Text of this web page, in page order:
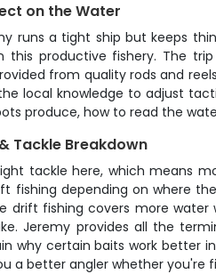
on the Water
runs a tight ship but keeps
this productive fishery. The
from quality rods and
local knowledge to adjust
produce, how to read the
Tackle Breakdown
tackle here, which means
fishing depending on where
drift fishing covers more
Jeremy provides all the
why certain baits work better
a better angler whether you're